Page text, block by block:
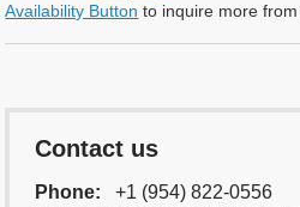
Availability Button to inquire more
Contact us
Phone:
+1 (954) 822-0556